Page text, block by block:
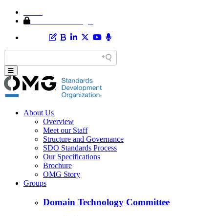
About Us
Overview
Meet our Staff
Structure and Governance
SDO Standards Process
Our Specifications
Brochure
OMG Story
Groups
Domain Technology Committee